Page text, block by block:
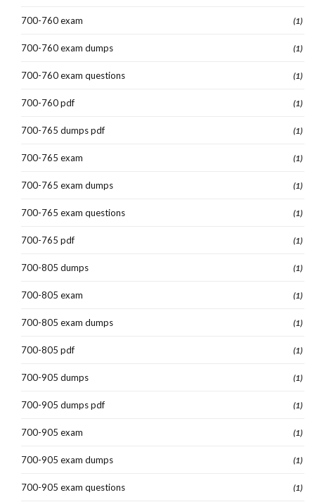
700-760 exam (1)
700-760 exam dumps (1)
700-760 exam questions (1)
700-760 pdf (1)
700-765 dumps pdf (1)
700-765 exam (1)
700-765 exam dumps (1)
700-765 exam questions (1)
700-765 pdf (1)
700-805 dumps (1)
700-805 exam (1)
700-805 exam dumps (1)
700-805 pdf (1)
700-905 dumps (1)
700-905 dumps pdf (1)
700-905 exam (1)
700-905 exam dumps (1)
700-905 exam questions (1)